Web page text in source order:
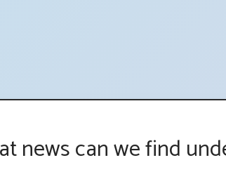
news can we find